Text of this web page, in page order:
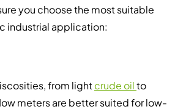
you choose the most suitable
industrial application:
from lightcrude oilto
meters are better suited for low-